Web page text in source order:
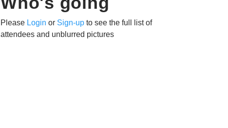
Please Login or Sign-up to see the full list of
attendees and unblurred pictures